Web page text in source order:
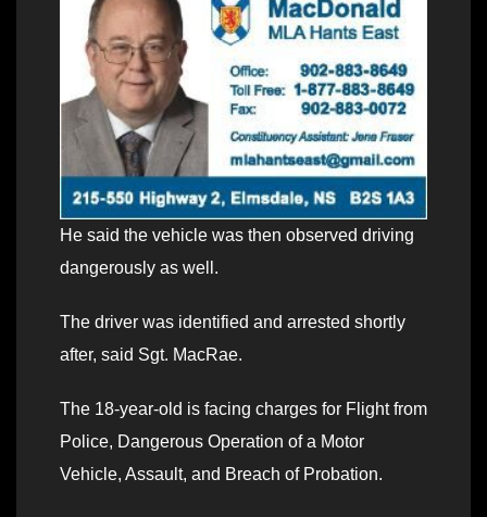
He said the vehicle was then observed driving
dangerously as well.
The driver was identified and arrested shortly
after, said Sgt. MacRae.
The 18-year-old is facing charges for Flight from
Police, Dangerous Operation of a Motor
Vehicle, Assault, and Breach of Probation.